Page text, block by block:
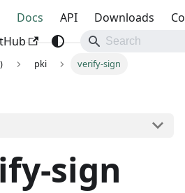
Docs API Downloads
pki verify-sign
sign